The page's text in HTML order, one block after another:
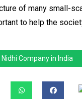
of many small-
to help the
Company in India